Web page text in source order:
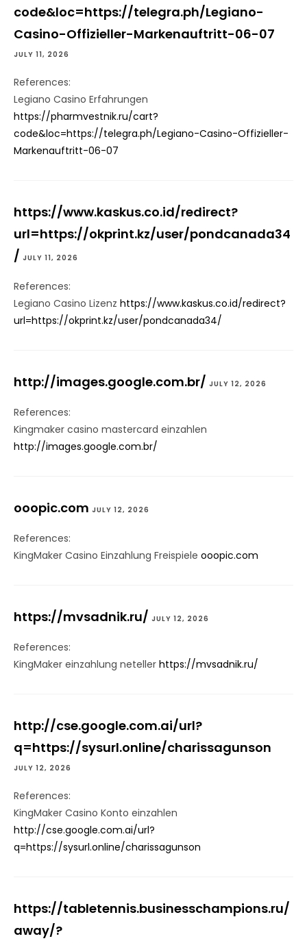
code&loc=https://telegra.ph/Legiano-
Casino-Offizieller-Markenauftritt-06-07
JULY 11, 2026
References:
Legiano Casino Erfahrungen
https://pharmvestnik.ru/cart?
code&loc=https://telegra.ph/Legiano-Casino-Offizieller-
Markenauftritt-06-07
https://www.kaskus.co.id/redirect?
url=https://okprint.kz/user/pondcanada34
/ JULY 11, 2026
References:
Legiano Casino Lizenz https://www.kaskus.co.id/redirect?
url=https://okprint.kz/user/pondcanada34/
http://images.google.com.br/ JULY 12, 2026
References:
Kingmaker casino mastercard einzahlen
http://images.google.com.br/
ooopic.com JULY 12, 2026
References:
KingMaker Casino Einzahlung Freispiele ooopic.com
https://mvsadnik.ru/ JULY 12, 2026
References:
KingMaker einzahlung neteller https://mvsadnik.ru/
http://cse.google.com.ai/url?
q=https://sysurl.online/charissagunson
JULY 12, 2026
References:
KingMaker Casino Konto einzahlen
http://cse.google.com.ai/url?
q=https://sysurl.online/charissagunson
https://tabletennis.businesschampions.ru/
away/?